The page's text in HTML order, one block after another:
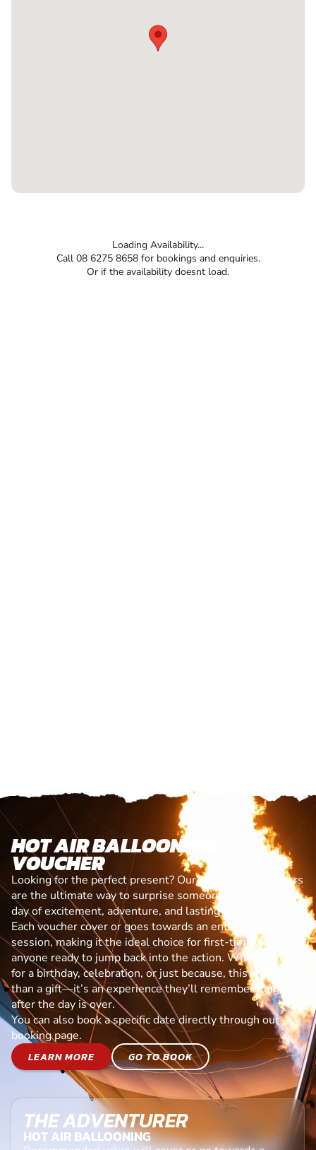
Loading Availability...
Call 08 6275 8658 for bookings and enquiries.
Or if the availability doesnt load.
HOT AIR BALLOONING
VOUCHER
Looking for the perfect present? Our experience vouchers
are the ultimate way to surprise someone special with a
day of excitement, adventure, and lasting memories.
Each voucher cover or goes towards an entry-level
session, making it the ideal choice for first-timers or for
anyone ready to jump back into the action. Whether it’s
for a birthday, celebration, or just because, this is more
than a gift—it’s an experience they’ll remember long
after the day is over.
You can also book a specific date directly through our
booking page.
LEARN MORE
GO TO BOOK
THE ADVENTURER
HOT AIR BALLOONING